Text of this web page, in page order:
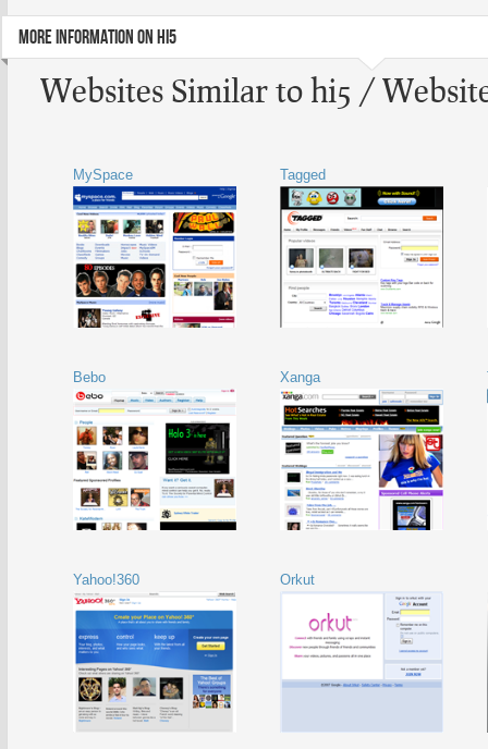
MORE INFORMATION ON HI5
Websites Similar to hi5 /
MySpace Tagged
Bebo Xanga
Yahoo!360 Orkut